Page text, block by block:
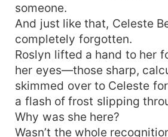
someone.
And just like that, Celeste
completely forgotten.
Roslyn lifted a hand to her
her eyes—those sharp,
skimmed over to Celeste
a flash of frost slipping
Why was she here?
Wasn’t the whole